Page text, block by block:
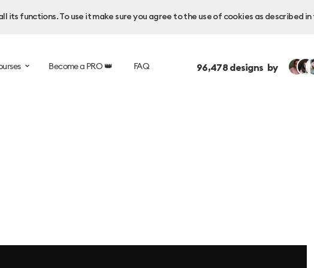
functions. To use it make sure you agree to the use of cookies as described in
Become a PRO 👑 FAQ 96,478designs by